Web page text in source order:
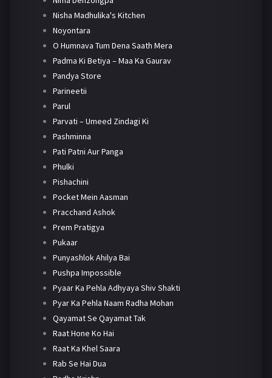
Nisha Madhulika's Kitchen
Noyontara
O Humnava Tum Dena Saath Mera
Padma Ki Betiya – Maa Ka Gaurav
Pandya Store
Parineetii
Parul
Parvati – Umeed Zindagi Ki
Pashminna
Pati Patni Aur Panga
Phulki
Pishachini
Pocket Mein Aasman
Pracchand Ashok
Prem Pratigya
Pukaar
Punyashlok Ahilya Bai
Pushpa Impossible
Pyaar Ka Pehla Adhyaya Shiv Shakti
Pyar Ka Pehla Naam Radha Mohan
Qayamat Se Qayamat Tak
Raat Hone Ko Hai
Raat Ka Khel Saara
Rab Se Hai Dua